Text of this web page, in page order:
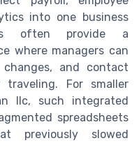
into one business
often provide a
where managers can
and contact
For smaller
llc, such integrated
spreadsheets
previously slowed